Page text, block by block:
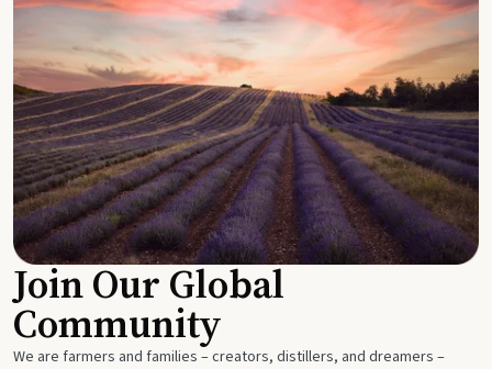
Join Our Global
Community
We are farmers and families – creators, distillers, and dreamers –